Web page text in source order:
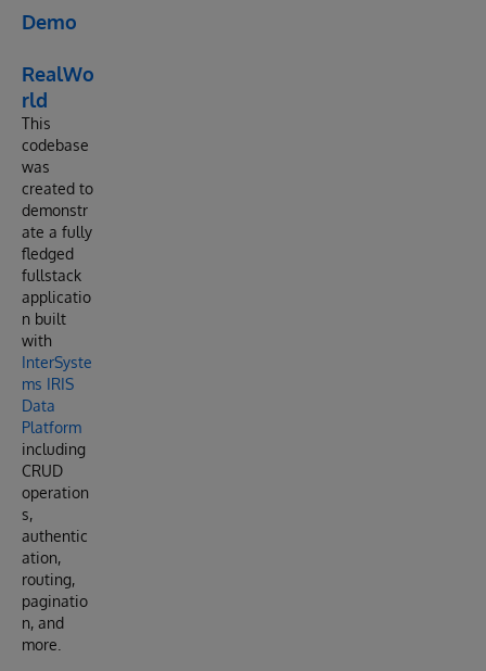
Demo
RealWo
rld
This
codebase
was
created to
demonstr
ate a fully
fledged
fullstack
applicatio
n built
with
InterSyste
ms IRIS
Data
Platform
including
CRUD
operation
s,
authentic
ation,
routing,
paginatio
n, and
more.